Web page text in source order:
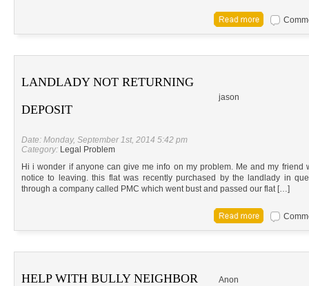
LANDLADY NOT RETURNING
DEPOSIT
jason
Date: Monday, September 1st, 2014 5:42 pm
Category: Legal Problem
Hi i wonder if anyone can give me info on my problem. Me and my friend
notice to leaving. this flat was recently purchased by the landlady in
through a company called PMC which went bust and passed our flat […]
HELP WITH BULLY NEIGHBOR Anon